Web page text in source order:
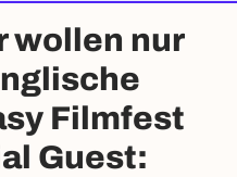
wollen nur
Filmfest
Guest:
get started
or participate in
account.
FREE NOW
Log in now